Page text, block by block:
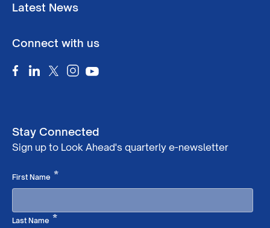
Latest News
Connect with us
Stay Connected
Sign up to Look Ahead's quarterly e-newsletter
First Name *Required
Last Name *Required